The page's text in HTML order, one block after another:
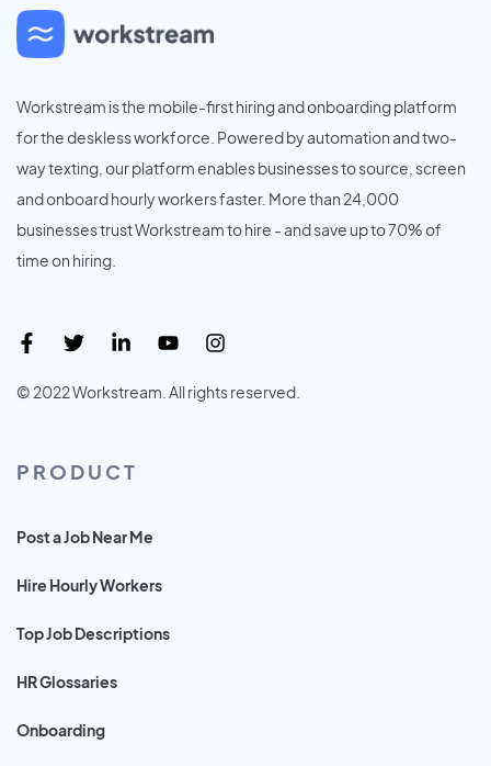
Workstream is the mobile-first hiring and onboarding platform
for the deskless workforce. Powered by automation and two-
way texting, our platform enables businesses to source, screen
and onboard hourly workers faster. More than 24,000
businesses trust Workstream to hire - and save up to 70% of
time on hiring.
© 2022 Workstream. All rights reserved.
PRODUCT
Post a Job Near Me
Hire Hourly Workers
Top Job Descriptions
HR Glossaries
Onboarding